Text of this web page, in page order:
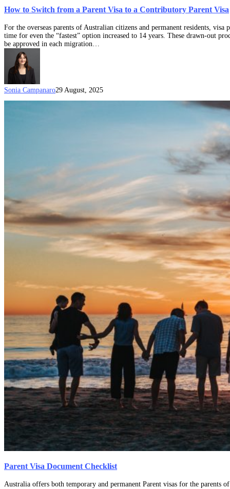
How to Switch from a Parent Visa to a Contributory Parent Visa
For the overseas parents of Australian citizens and permanent residents,
time for even the “fastest” option increased to 14 years. These drawn-out
be approved in each migration…
Sonia Campanaro29 August, 2025
Parent Visa Document Checklist
Australia offers both temporary and permanent Parent visas for the parents